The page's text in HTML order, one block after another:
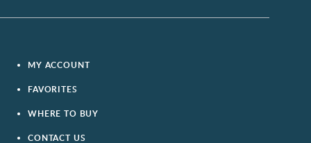
MY ACCOUNT
FAVORITES
WHERE TO BUY
CONTACT US